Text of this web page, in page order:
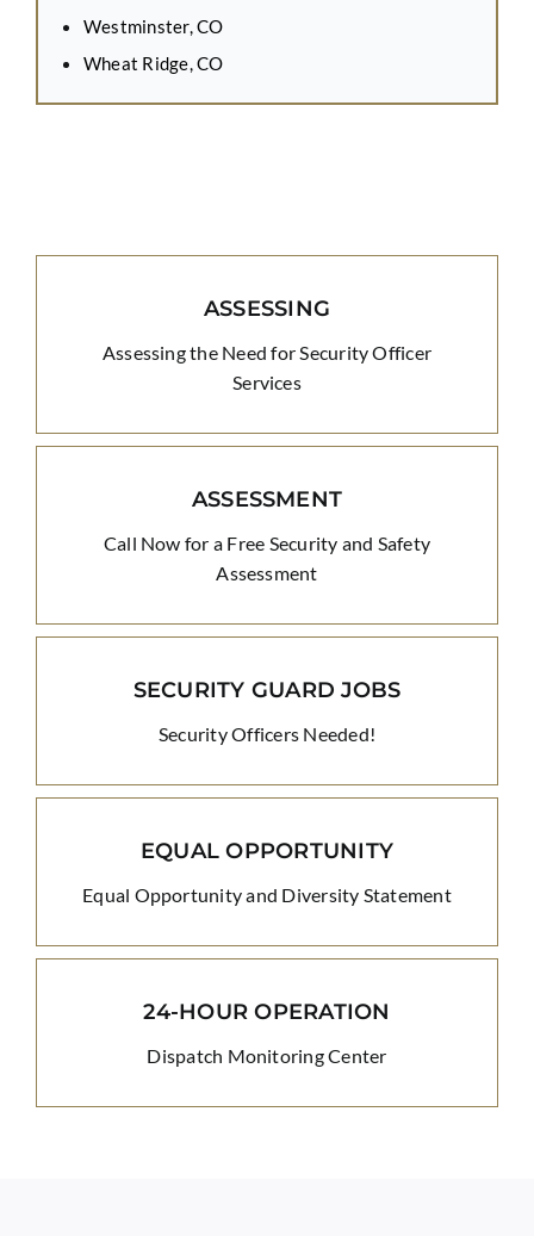
Westminster, CO
Wheat Ridge, CO
ASSESSING
Assessing the Need for Security Officer
Services
ASSESSMENT
Call Now for a Free Security and Safety
Assessment
SECURITY GUARD JOBS
Security Officers Needed!
EQUAL OPPORTUNITY
Equal Opportunity and Diversity Statement
24-HOUR OPERATION
Dispatch Monitoring Center